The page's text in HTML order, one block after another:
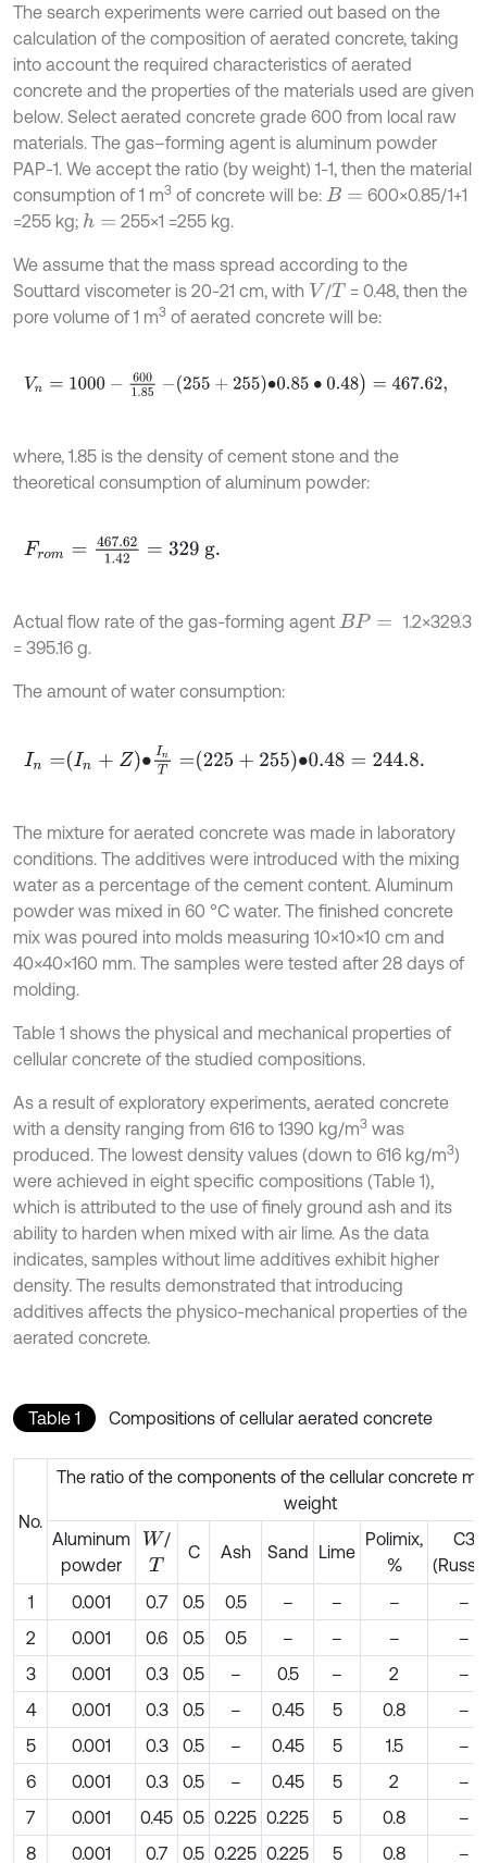
The search experiments were carried out based on the
calculation of the composition of aerated concrete, taking
into account the required characteristics of aerated
concrete and the properties of the materials used are given
below. Select aerated concrete grade 600 from local raw
materials. The gas–forming agent is aluminum powder
PAP-1. We accept the ratio (by weight) 1-1, then the material
consumption of 1 m3 of concrete will be: B=
600×0.85/1+1
=255 kg; h= 255×1 =255 kg.
We assume that the mass spread according to the
Souttard viscometer is 20-21 cm, with V /T = 0.48, then the
pore volume of 1 m3 of aerated concrete will be:
Vn =1000-6001.85 -255+255 ∙0.85∙0.48) = 467.62 ,
where, 1.85 is the density of cement stone and the
theoretical consumption of aluminum powder:
Fro 467.621.42=329 g
Actual flow rate of the gas-forming agent BP=
1.2×329.3
= 395.16 g.
The amount of water consumption:
In In+Z∙ T 225+ 255∙0.48=244.8.
The mixture for aerated concrete was made in laboratory
conditions. The additives were introduced with the mixing
water as a percentage of the cement content. Aluminum
powder was mixed in 60 °C water. The finished concrete
mix was poured into molds measuring 10×10×10 cm and
40×40×160 mm. The samples were tested after 28 days of
molding.
Table 1 shows the physical and mechanical properties of
cellular concrete of the studied compositions.
As a result of exploratory experiments, aerated concrete
with a density ranging from 616 to 1390 kg/m3 was
produced. The lowest density values (down to 616 kg/m3)
were achieved in eight specific compositions (Table 1),
which is attributed to the use of finely ground ash and its
ability to harden when mixed with air lime. As the data
indicates, samples without lime additives exhibit higher
density. The results demonstrated that introducing
additives affects the physico-mechanical properties of the
aerated concrete.
Table 1 Compositions of cellular aerated concrete
No.
The ratio of the components of the cellular concrete
weight
Aluminum
powder
W /
T
C Ash Sand Lime
Рolimix,
%
С3
1
0.001 0.7 0.5 0.5 – – –
–
2
0.001 0.6 0.5 0.5 – – –
–
3
0.001 0.3 0.5 – 0.5 – 2
–
4
0.001 0.3 0.5 – 0.45 5 0.8
–
5
0.001 0.3 0.5 – 0.45 5 1.5
–
6
0.001 0.3 0.5 – 0.45 5 2
–
7
0.001 0.45 0.5 0.225 0.225 5 0.8
–
8
0.001 0.7 0.5 0.225 0.225 5 0.8 –